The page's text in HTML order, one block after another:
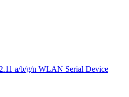
a/b/g/n WLAN Serial Device